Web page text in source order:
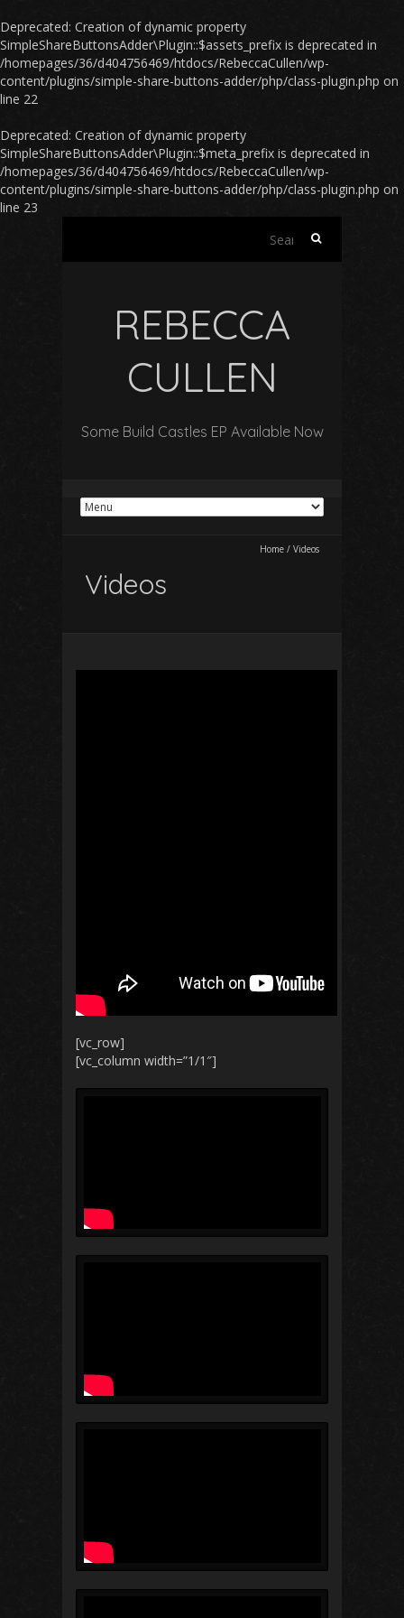
Deprecated: Creation of dynamic property
SimpleShareButtonsAdder\Plugin::$assets_prefix is deprecated in
/homepages/36/d404756469/htdocs/RebeccaCullen/wp-
content/plugins/simple-share-buttons-adder/php/class-plugin.php on
line 22
Deprecated: Creation of dynamic property
SimpleShareButtonsAdder\Plugin::$meta_prefix is deprecated in
/homepages/36/d404756469/htdocs/RebeccaCullen/wp-
content/plugins/simple-share-buttons-adder/php/class-plugin.php on
line 23
Search
REBECCA
CULLEN
Some Build Castles EP Available Now
Home / Videos
Videos
[vc_row]
[vc_column width=”1/1″]